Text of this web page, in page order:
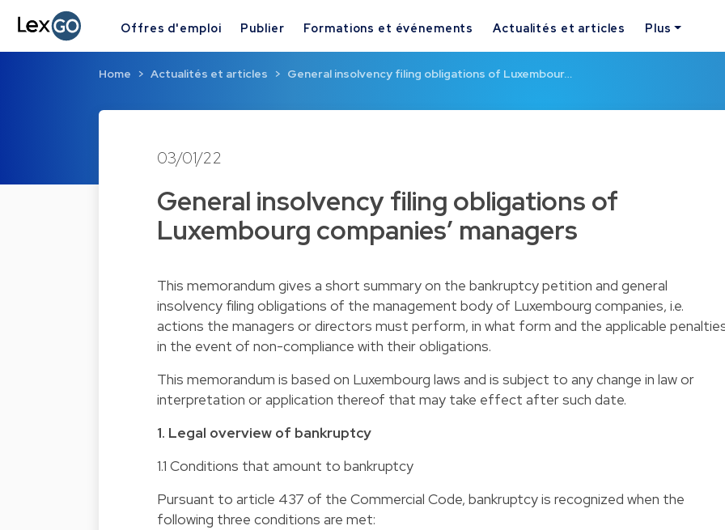
Offres d'emploi Publier Formations et événements Actualités et articles Plus
Home Actualités et articles General insolvency filing obligations of Luxembour…
03/01/22
General insolvency filing obligations of
Luxembourg companies’ managers
This memorandum gives a short summary on the bankruptcy petition and general
insolvency filing obligations of the management body of Luxembourg companies, i.e.
actions the managers or directors must perform, in what form and the applicable
in the event of non-compliance with their obligations.
This memorandum is based on Luxembourg laws and is subject to any change in law or
interpretation or application thereof that may take effect after such date.
1. Legal overview of bankruptcy
1.1 Conditions that amount to bankruptcy
Pursuant to article 437 of the Commercial Code, bankruptcy is recognized when the
following three conditions are met: